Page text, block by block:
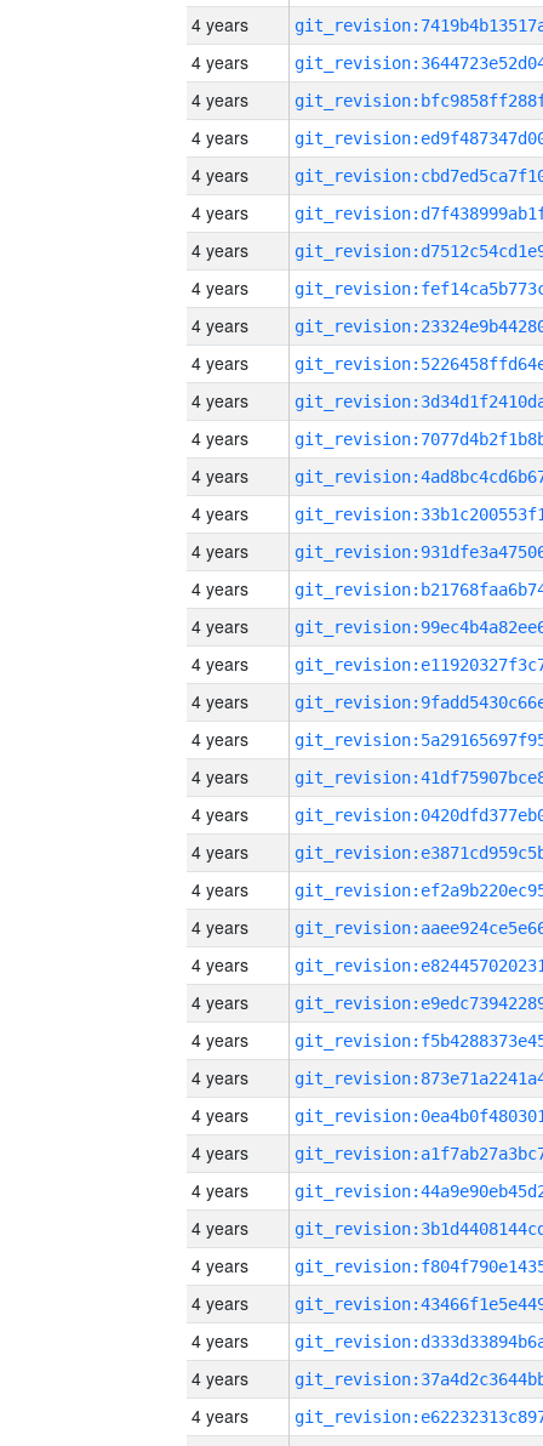
4 years
4 years
4 years
4 years
4 years
4 years
4 years
4 years
4 years
4 years
4 years
4 years
4 years
4 years
4 years
4 years
4 years
4 years
4 years
4 years
4 years
4 years
4 years
4 years
4 years
4 years
4 years
4 years
4 years
4 years
4 years
4 years
4 years
4 years
4 years
4 years
4 years
4 years